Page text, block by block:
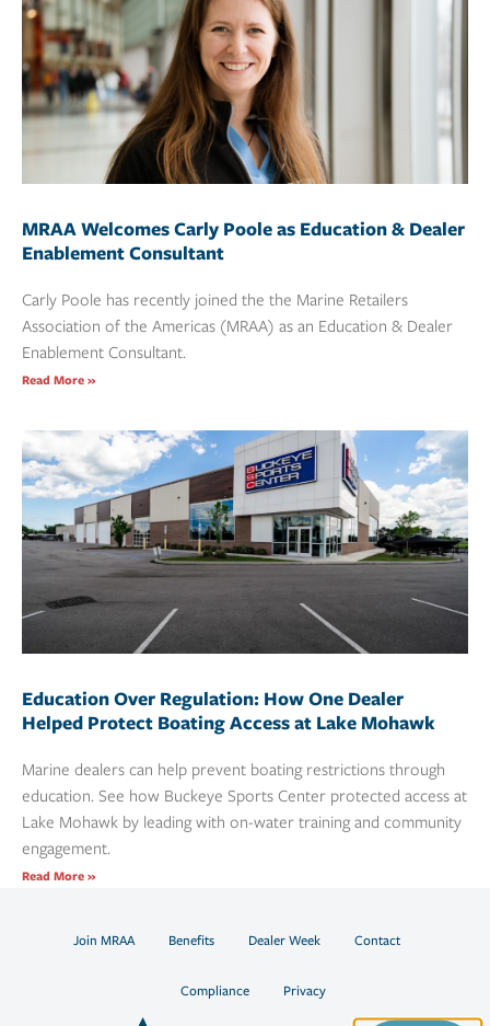
MRAA Welcomes Carly Poole as Education & Dealer
Enablement Consultant
Carly Poole has recently joined the the Marine Retailers
Association of the Americas (MRAA) as an Education & Dealer
Enablement Consultant.
Read More »
Education Over Regulation: How One Dealer
Helped Protect Boating Access at Lake Mohawk
Marine dealers can help prevent boating restrictions through
education. See how Buckeye Sports Center protected access at
Lake Mohawk by leading with on-water training and community
engagement.
Read More »
Join MRAA Benefits Dealer Week Contact
Compliance Privacy